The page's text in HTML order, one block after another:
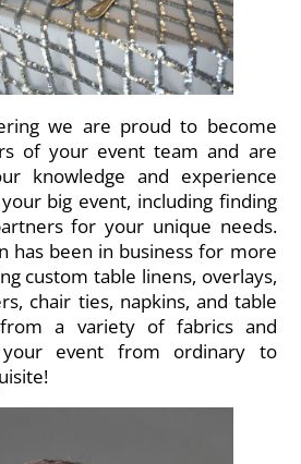
we are proud to become
of your event team and are
knowledge and experience
big event, including finding
for your unique needs.
has been in business for more
custom table linens, overlays,
chair ties, napkins, and table
a variety of fabrics and
event from ordinary to